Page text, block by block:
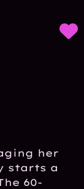
her
starts a
60-